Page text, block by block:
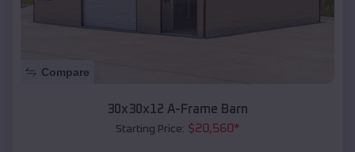
Compare
30x30x12 A-Frame Barn
Starting Price: $20,560*